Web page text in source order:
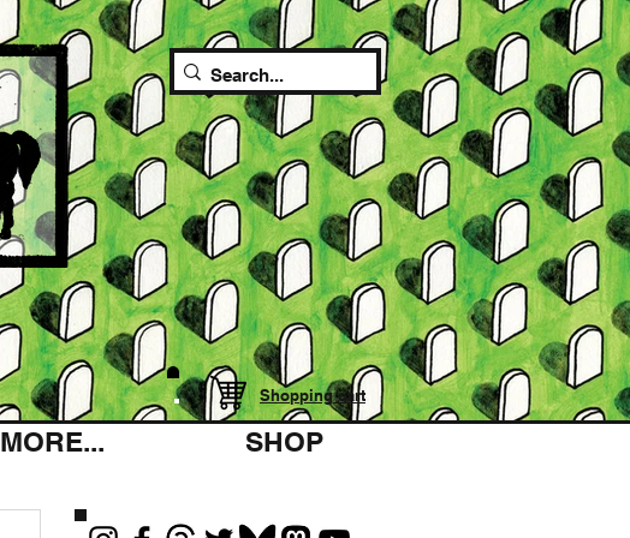
Shopping cart
MORE... SHOP